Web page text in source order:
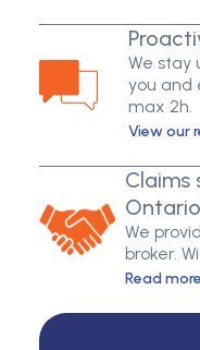
We stay
you and
max 2h.
View our
We
broker.
Read